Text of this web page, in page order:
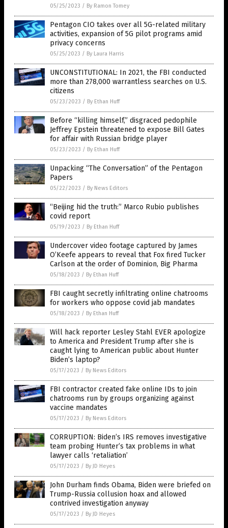
05/25/2023 / By Ramon Tomey
Pentagon CIO takes over all 5G-related military
activities, expansion of 5G pilot programs amid
privacy concerns
05/25/2023 / By Laura Harris
UNCONSTITUTIONAL: In 2021, the FBI conducted
more than 278,000 warrantless searches on U.S.
citizens
05/23/2023 / By Ethan Huff
Before “killing himself,” disgraced pedophile
Jeffrey Epstein threatened to expose Bill Gates
for affair with Russian bridge player
05/23/2023 / By Ethan Huff
Unpacking “The Conversation” of the Pentagon
Papers
05/22/2023 / By News Editors
“Beijing hid the truth:” Marco Rubio publishes
covid report
05/19/2023 / By Ethan Huff
Undercover video footage captured by James
O’Keefe appears to reveal that Fox fired Tucker
Carlson at the order of Dominion, Big Pharma
05/18/2023 / By Ethan Huff
FBI caught secretly infiltrating online chatrooms
for workers who oppose covid jab mandates
05/18/2023 / By Ethan Huff
Will hack reporter Lesley Stahl EVER apologize
to America and President Trump after she is
caught lying to American public about Hunter
Biden’s laptop?
05/17/2023 / By News Editors
FBI contractor created fake online IDs to join
chatrooms run by groups organizing against
vaccine mandates
05/17/2023 / By News Editors
CORRUPTION: Biden’s IRS removes investigative
team probing Hunter’s tax problems in what
lawyer calls ‘retaliation’
05/17/2023 / By JD Heyes
John Durham finds Obama, Biden were briefed on
Trump-Russia collusion hoax and allowed
contrived investigation anyway
05/17/2023 / By JD Heyes